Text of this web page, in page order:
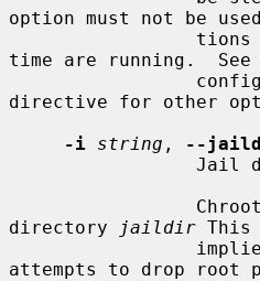
option must not be
time are running.  See
directive for other
-i string , --
directory
jaildir This
attempts to drop root